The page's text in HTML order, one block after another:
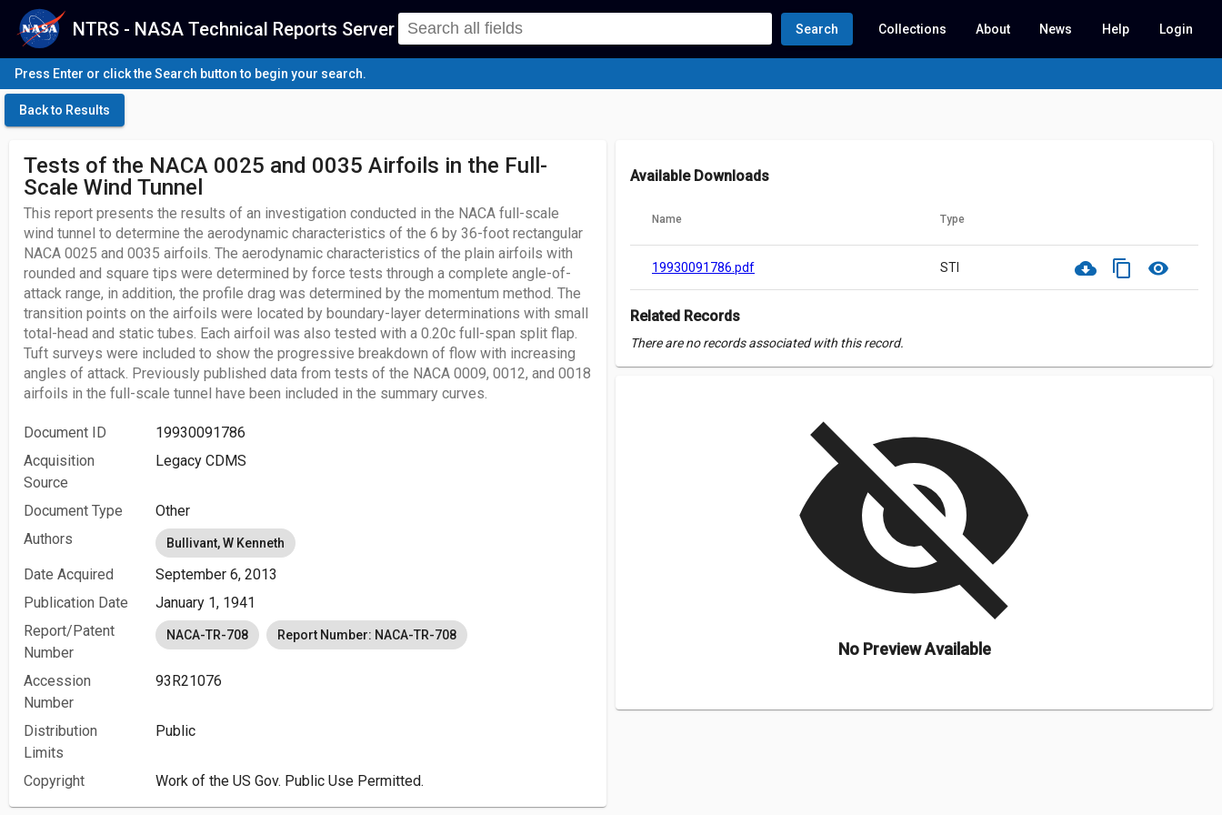
NTRS - NASA Technical Reports Server Search Collections About News Help Login
Press Enter or click the Search button to begin your search.
Back to Results
Tests of the NACA 0025 and 0035 Airfoils in the Full-
Scale Wind Tunnel
This report presents the results of an investigation conducted in the NACA full-scale
wind tunnel to determine the aerodynamic characteristics of the 6 by 36-foot rectangular
NACA 0025 and 0035 airfoils. The aerodynamic characteristics of the plain airfoils with
rounded and square tips were determined by force tests through a complete angle-of-
attack range, in addition, the profile drag was determined by the momentum method. The
transition points on the airfoils were located by boundary-layer determinations with small
total-head and static tubes. Each airfoil was also tested with a 0.20c full-span split flap.
Tuft surveys were included to show the progressive breakdown of flow with increasing
angles of attack. Previously published data from tests of the NACA 0009, 0012, and 0018
airfoils in the full-scale tunnel have been included in the summary curves.
Document ID
19930091786
Acquisition
Source
Legacy CDMS
Document Type
Other
Authors
Bullivant, W Kenneth
Date Acquired
September 6, 2013
Publication Date
January 1, 1941
Report/Patent
Number
NACA-TR-708 Report Number: NACA-TR-708
Accession
Number
93R21076
Distribution
Limits
Public
Copyright Work of the US Gov. Public Use Permitted.
Available Downloads
Name Type
19930091786.pdf STI cloud_download content_copy visibility
Related Records
There are no records associated with this record.
visibility_off
No Preview Available